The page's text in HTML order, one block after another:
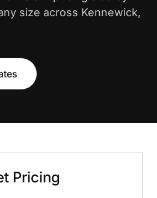
size across Kennewick,
Pricing